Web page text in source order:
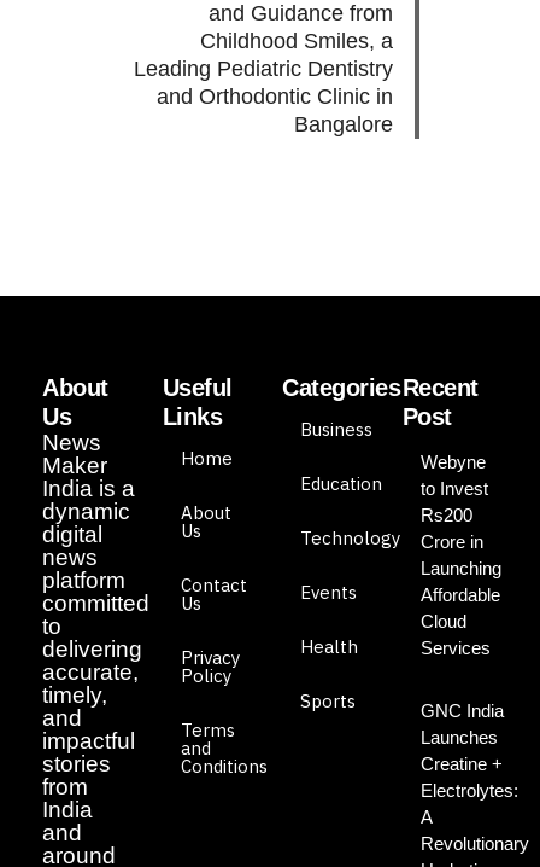
and Guidance from
Childhood Smiles, a
Leading Pediatric Dentistry
and Orthodontic Clinic in
Bangalore
About
Us
News
Maker
India is a
dynamic
digital
news
platform
committed
to
delivering
accurate,
timely,
and
impactful
stories
from
India
and
around
Useful
Links
Home
About
Us
Contact
Us
Privacy
Policy
Terms
and
Conditions
Categories
Business
Education
Technology
Events
Health
Sports
Recent
Post
Webyne
to Invest
Rs200
Crore in
Launching
Affordable
Cloud
Services
GNC India
Launches
Creatine +
Electrolytes:
A
Revolutionary